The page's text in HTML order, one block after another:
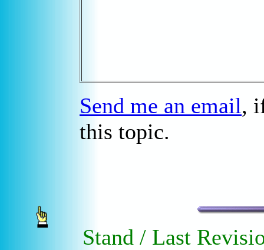
Send me an email,
this topic.
Stand / Last